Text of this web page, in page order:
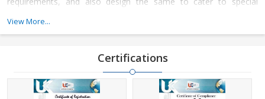
equipped workshop that comprises quality control equipment as
ensures that only premium quality filters reach the buyers.
We have rich experience of manufacturing industrial filters for
various process industries. Our experience of more than a
View More...
Certifications